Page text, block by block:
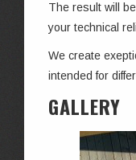
The result will
your technical
We create
intended for
GALLERY